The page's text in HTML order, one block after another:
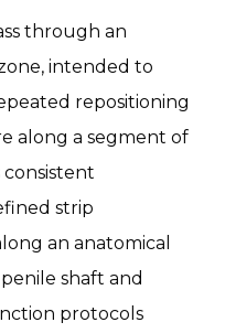
through an
intended to
repositioning
along a segment of
consistent
strip
an anatomical
shaft and
protocols